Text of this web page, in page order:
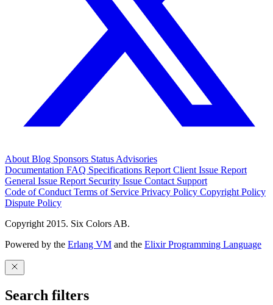
About Blog Sponsors Status Advisories
Documentation FAQ Specifications Report Client Issue Report
General Issue Report Security Issue Contact Support
Code of Conduct Terms of Service Privacy Policy Copyright Policy
Dispute Policy
Copyright 2015. Six Colors AB.
Powered by the Erlang VM and the Elixir Programming Language
Search filters